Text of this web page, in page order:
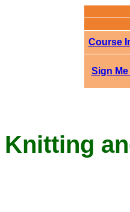
Course
Sign Me
Knitting